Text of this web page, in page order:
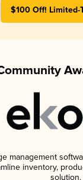
$100 Off! Limited-
management
inventory,
solution.